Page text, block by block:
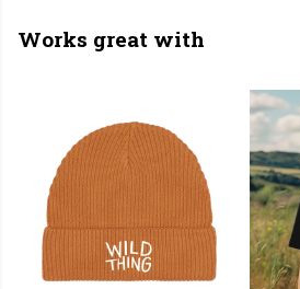
Works great with